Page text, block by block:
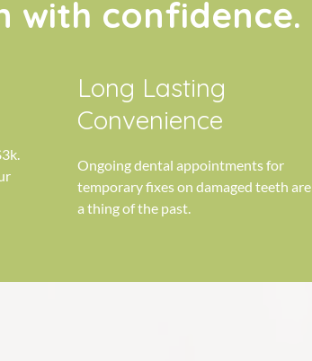
with confidence.
Long Lasting
Convenience
Ongoing dental appointments for
temporary fixes on damaged teeth are
a thing of the past.